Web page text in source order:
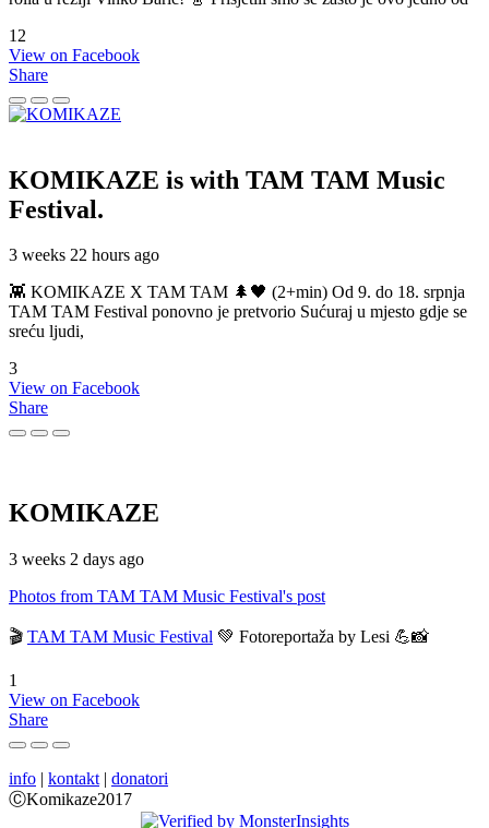
12
View on Facebook
Share
KOMIKAZE is with TAM TAM Music
Festival.
3 weeks 22 hours ago
👾 KOMIKAZE X TAM TAM 🌲🖤 (2+min) Od 9. do 18. srpnja
TAM TAM Festival ponovno je pretvorio Sućuraj u mjesto gdje se
sreću ljudi,
3
View on Facebook
Share
KOMIKAZE
3 weeks 2 days ago
Photos from TAM TAM Music Festival's post
🎬 TAM TAM Music Festival 💚 Fotoreportaža by Lesi 💪📸
1
View on Facebook
Share
info | kontakt | donatori
ⒸKomikaze2017